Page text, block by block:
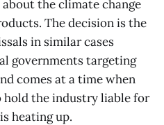
the climate change
The decision is the
in similar cases
governments targeting
comes at a time when
the industry liable for
heating up.